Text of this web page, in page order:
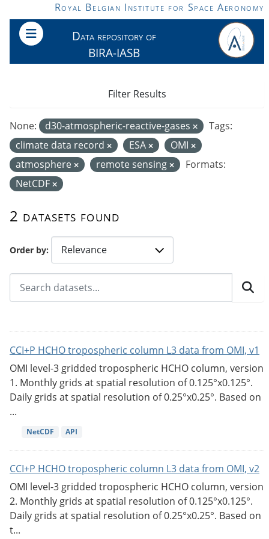
Skip to main contentRoyal Belgian Institute for Space Aeronomy
Data repository of
BIRA-IASB
Order by
2 datasets found
None: d30-atmospheric-reactive-gases
Tags:
climate data record
ESA
OMI
atmosphere
remote sensing
Formats:
NetCDF
Filter Results
CCI+P HCHO tropospheric column L3 data from OMI, v1
OMI level-3 gridded tropospheric HCHO column, version
1. Monthly grids at spatial resolution of 0.125°x0.125°.
Daily grids at spatial resolution of 0.25°x0.25°. Based on
...
NetCDF API
CCI+P HCHO tropospheric column L3 data from OMI, v2
OMI level-3 gridded tropospheric HCHO column, version
2. Monthly grids at spatial resolution of 0.125°x0.125°.
Daily grids at spatial resolution of 0.25°x0.25°. Based on
t...